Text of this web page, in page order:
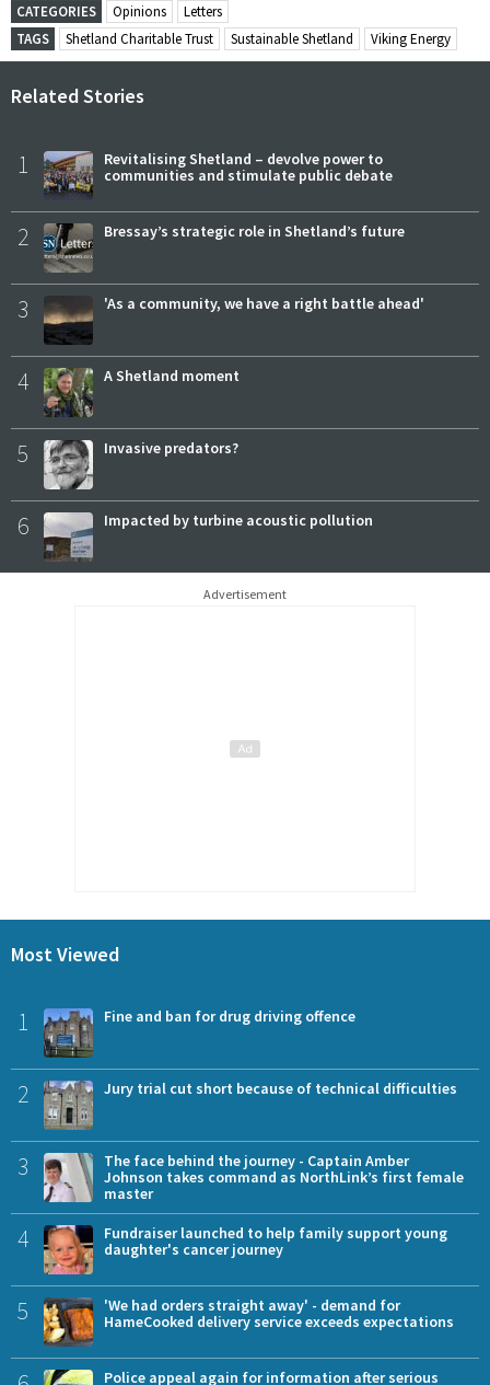
CATEGORIES Opinions
Letters
TAGS
Shetland Charitable Trust Sustainable Shetland Viking Energy
Related Stories
1
Revitalising Shetland – devolve power to
communities and stimulate public debate
2 Bressay’s strategic role in Shetland’s future
3 'As a community, we have a right battle ahead'
4 A Shetland moment
5 Invasive predators?
6 Impacted by turbine acoustic pollution
Advertisement
Most Viewed
1 Fine and ban for drug driving offence
2 Jury trial cut short because of technical difficulties
3
The face behind the journey - Captain Amber
Johnson takes command as NorthLink’s first female
master
4
Fundraiser launched to help family support young
daughter's cancer journey
5
'We had orders straight away' - demand for
HameCooked delivery service exceeds expectations
Police appeal again for information after serious